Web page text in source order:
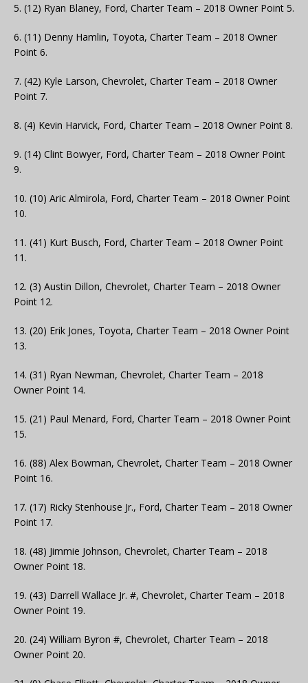
5. (12) Ryan Blaney, Ford, Charter Team – 2018 Owner Point 5.
6. (11) Denny Hamlin, Toyota, Charter Team – 2018 Owner
Point 6.
7. (42) Kyle Larson, Chevrolet, Charter Team – 2018 Owner
Point 7.
8. (4) Kevin Harvick, Ford, Charter Team – 2018 Owner Point 8.
9. (14) Clint Bowyer, Ford, Charter Team – 2018 Owner Point
9.
10. (10) Aric Almirola, Ford, Charter Team – 2018 Owner Point
10.
11. (41) Kurt Busch, Ford, Charter Team – 2018 Owner Point
11.
12. (3) Austin Dillon, Chevrolet, Charter Team – 2018 Owner
Point 12.
13. (20) Erik Jones, Toyota, Charter Team – 2018 Owner Point
13.
14. (31) Ryan Newman, Chevrolet, Charter Team – 2018
Owner Point 14.
15. (21) Paul Menard, Ford, Charter Team – 2018 Owner Point
15.
16. (88) Alex Bowman, Chevrolet, Charter Team – 2018 Owner
Point 16.
17. (17) Ricky Stenhouse Jr., Ford, Charter Team – 2018 Owner
Point 17.
18. (48) Jimmie Johnson, Chevrolet, Charter Team – 2018
Owner Point 18.
19. (43) Darrell Wallace Jr. #, Chevrolet, Charter Team – 2018
Owner Point 19.
20. (24) William Byron #, Chevrolet, Charter Team – 2018
Owner Point 20.